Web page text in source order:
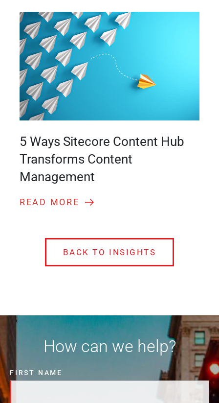
5 Ways Sitecore Content Hub
Transforms Content
Management
READ MORE
BACK TO INSIGHTS
How can we help?
FIRST NAME